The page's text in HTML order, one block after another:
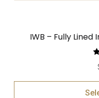
IWB – Fully Lined